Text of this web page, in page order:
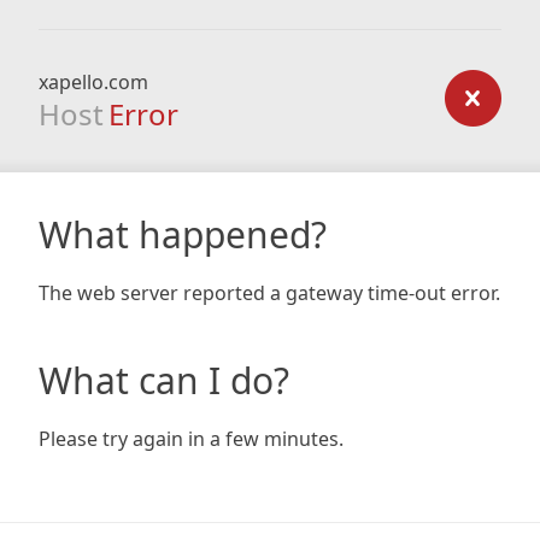
xapello.com
Host Error
What happened?
The web server reported a gateway time-out error.
What can I do?
Please try again in a few minutes.